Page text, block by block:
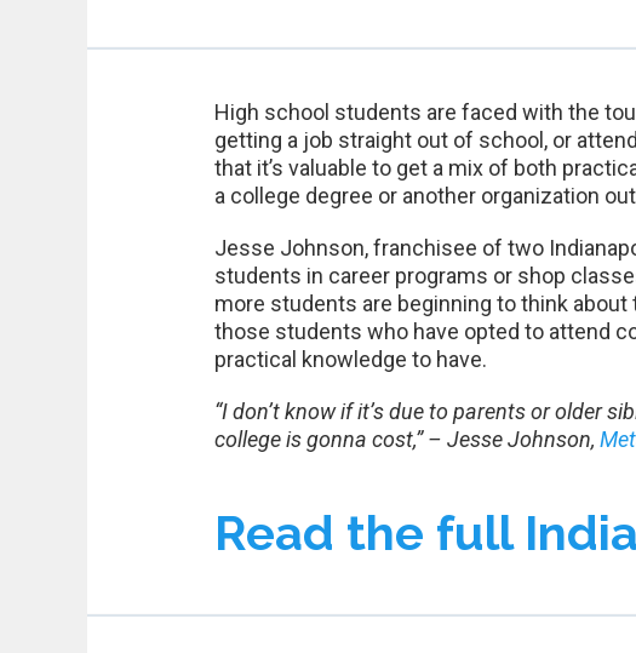
High school students are faced with the
getting a job straight out of school, or
that it’s valuable to get a mix of both
a college degree or another organization
Jesse Johnson, franchisee of two
students in career programs or shop
more students are beginning to think
those students who have opted to attend
practical knowledge to have.
“I don’t know if it’s due to parents or older
college is gonna cost,” – Jesse Johnson,
Read the full